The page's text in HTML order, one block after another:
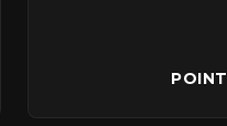
POINT